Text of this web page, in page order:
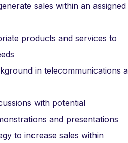
sales within an assigned
products and services to
in telecommunications a
with potential
and presentations
to increase sales within